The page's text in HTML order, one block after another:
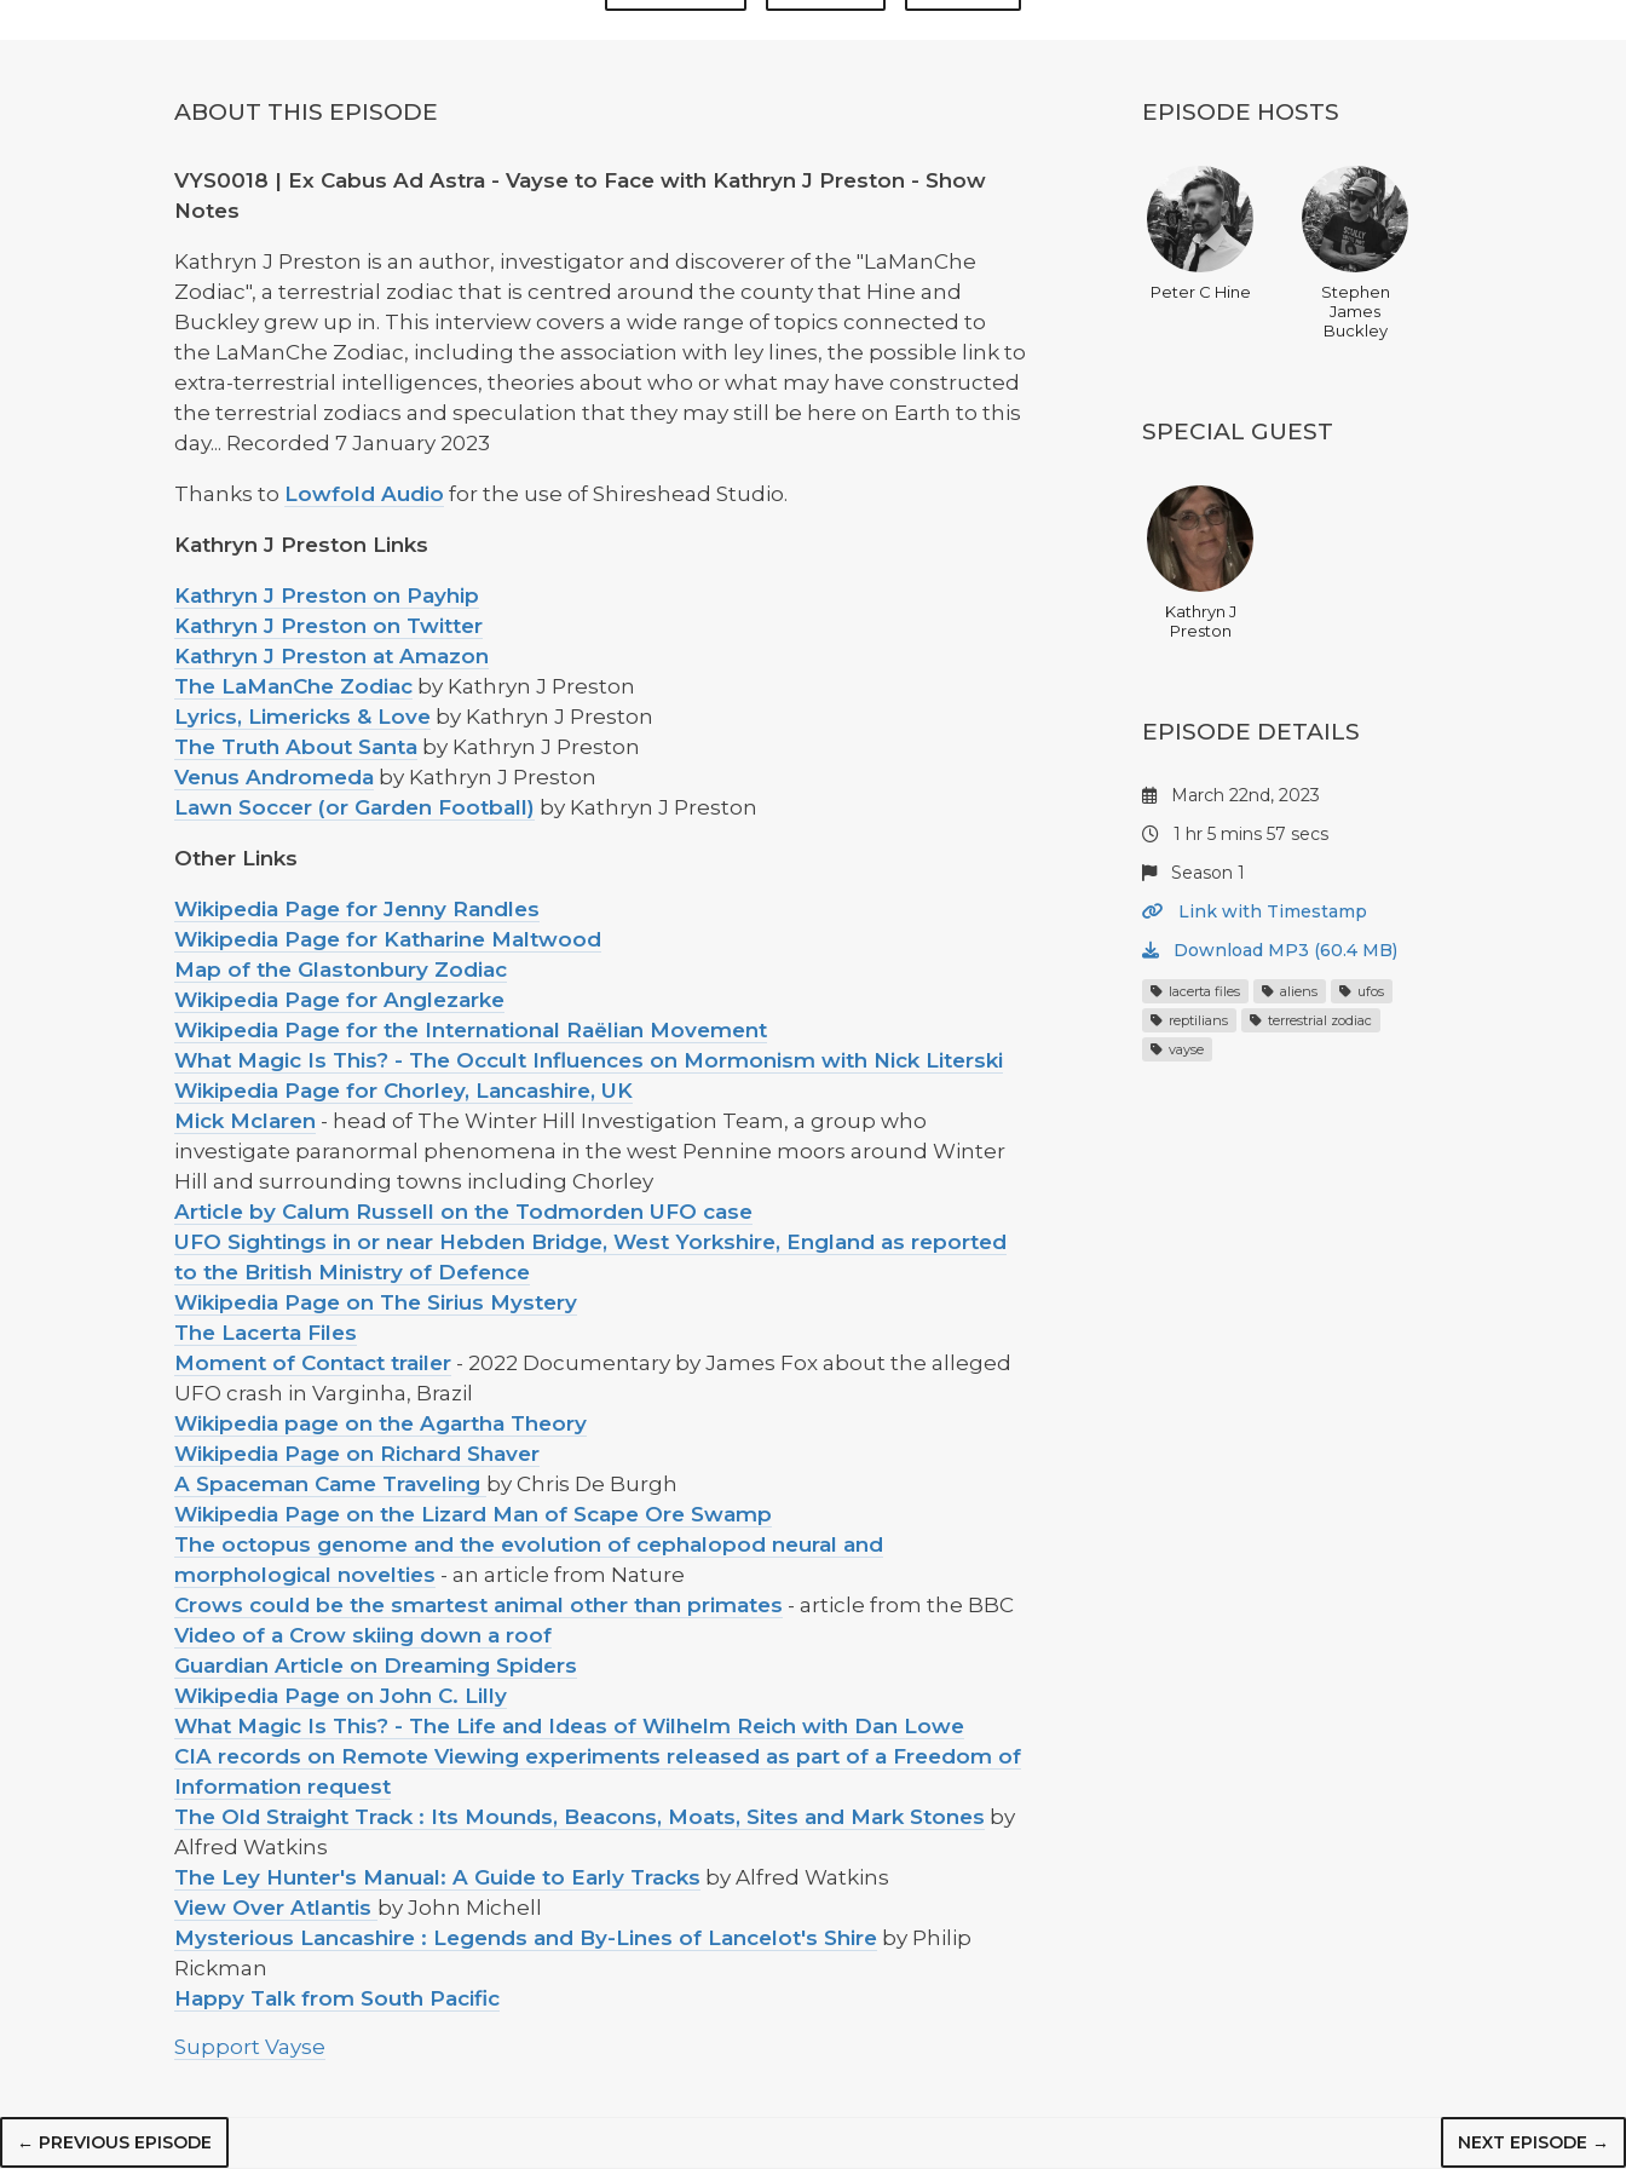
ABOUT THIS EPISODE
VYS0018 | Ex Cabus Ad Astra - Vayse to Face with Kathryn J Preston - Show
Notes
Kathryn J Preston is an author, investigator and discoverer of the "LaManChe
Zodiac", a terrestrial zodiac that is centred around the county that Hine and
Buckley grew up in. This interview covers a wide range of topics connected to
the LaManChe Zodiac, including the association with ley lines, the possible link to
extra-terrestrial intelligences, theories about who or what may have constructed
the terrestrial zodiacs and speculation that they may still be here on Earth to this
day... Recorded 7 January 2023
Thanks to Lowfold Audio for the use of Shireshead Studio.
Kathryn J Preston Links
Kathryn J Preston on Payhip
Kathryn J Preston on Twitter
Kathryn J Preston at Amazon
The LaManChe Zodiac by Kathryn J Preston
Lyrics, Limericks & Love by Kathryn J Preston
The Truth About Santa by Kathryn J Preston
Venus Andromeda by Kathryn J Preston
Lawn Soccer (or Garden Football) by Kathryn J Preston
Other Links
Wikipedia Page for Jenny Randles
Wikipedia Page for Katharine Maltwood
Map of the Glastonbury Zodiac
Wikipedia Page for Anglezarke
Wikipedia Page for the International Raëlian Movement
What Magic Is This? - The Occult Influences on Mormonism with Nick Literski
Wikipedia Page for Chorley, Lancashire, UK
Mick Mclaren - head of The Winter Hill Investigation Team, a group who
investigate paranormal phenomena in the west Pennine moors around Winter
Hill and surrounding towns including Chorley
Article by Calum Russell on the Todmorden UFO case
UFO Sightings in or near Hebden Bridge, West Yorkshire, England as reported
to the British Ministry of Defence
Wikipedia Page on The Sirius Mystery
The Lacerta Files
Moment of Contact trailer - 2022 Documentary by James Fox about the alleged
UFO crash in Varginha, Brazil
Wikipedia page on the Agartha Theory
Wikipedia Page on Richard Shaver
A Spaceman Came Traveling by Chris De Burgh
Wikipedia Page on the Lizard Man of Scape Ore Swamp
The octopus genome and the evolution of cephalopod neural and
morphological novelties - an article from Nature
Crows could be the smartest animal other than primates - article from the BBC
Video of a Crow skiing down a roof
Guardian Article on Dreaming Spiders
Wikipedia Page on John C. Lilly
What Magic Is This? - The Life and Ideas of Wilhelm Reich with Dan Lowe
CIA records on Remote Viewing experiments released as part of a Freedom of
Information request
The Old Straight Track : Its Mounds, Beacons, Moats, Sites and Mark Stones by
Alfred Watkins
The Ley Hunter's Manual: A Guide to Early Tracks by Alfred Watkins
View Over Atlantis by John Michell
Mysterious Lancashire : Legends and By-Lines of Lancelot's Shire by Philip
Rickman
Happy Talk from South Pacific
Support Vayse
EPISODE HOSTS
Peter C Hine
Stephen
James
Buckley
SPECIAL GUEST
Kathryn J
Preston
EPISODE DETAILS
March 22nd, 2023
1 hr 5 mins 57 secs
Season 1
Link with Timestamp
Download MP3 (60.4 MB)
lacerta files aliens
ufos
reptilians
terrestrial zodiac
vayse
← PREVIOUS EPISODE NEXT EPISODE →